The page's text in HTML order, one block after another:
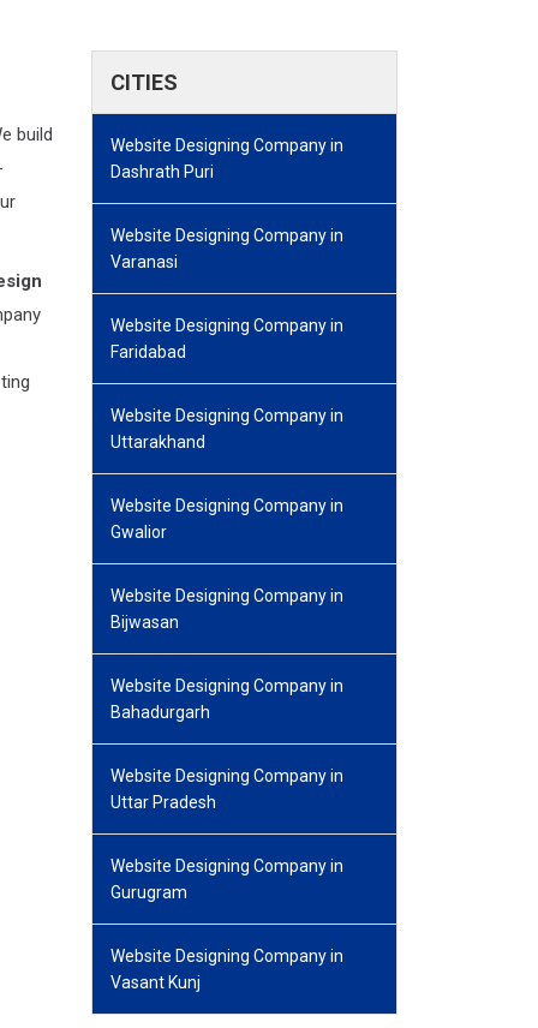
build
CITIES
Website Designing Company in
Dashrath Puri
Website Designing Company in
Varanasi
Website Designing Company in
Faridabad
Website Designing Company in
Uttarakhand
Website Designing Company in
Gwalior
Website Designing Company in
Bijwasan
Website Designing Company in
Bahadurgarh
Website Designing Company in
Uttar Pradesh
Website Designing Company in
Gurugram
Website Designing Company in
Vasant Kunj